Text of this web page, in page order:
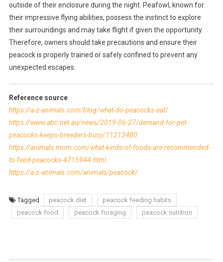
outside of their enclosure during the night. Peafowl, known for
their impressive flying abilities, possess the instinct to explore
their surroundings and may take flight if given the opportunity.
Therefore, owners should take precautions and ensure their
peacock is properly trained or safely confined to prevent any
unexpected escapes.
Reference source
https://a-z-animals.com/blog/what-do-peacocks-eat/
https://www.abc.net.au/news/2019-06-27/demand-for-pet-
peacocks-keeps-breeders-busy/11213480
https://animals.mom.com/what-kinds-of-foods-are-recommended-
to-feed-peacocks-4715944.html
https://a-z-animals.com/animals/peacock/
Tagged peacock diet
peacock feeding habits
peacock food
peacock foraging peacock nutrition